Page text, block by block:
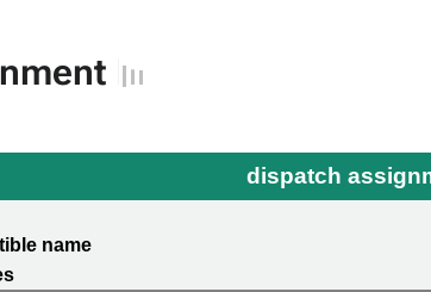
dispatch
name